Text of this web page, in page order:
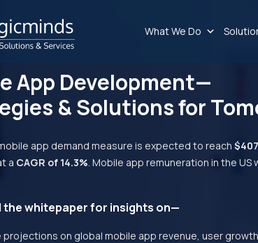
What We Do
App Development—
& Solutions for
app demand measure is expected to reach
a CAGR of 14.3%. Mobile app remuneration in the US
the whitepaper for insights on—
projections on global mobile app revenue, user